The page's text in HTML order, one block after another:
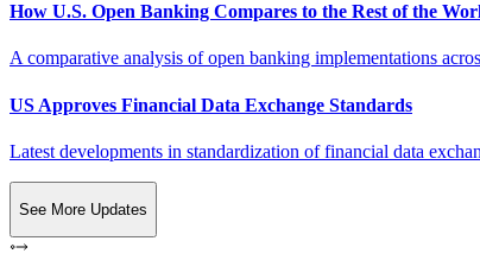
How U.S. Open Banking Compares to the Rest of the
A comparative analysis of open banking implementations
US Approves Financial Data Exchange Standards
Latest developments in standardization of financial data
See More Updates